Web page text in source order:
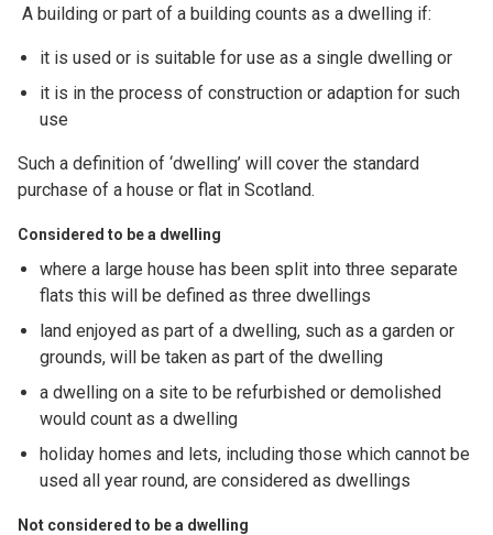
A building or part of a building counts as a dwelling if:
it is used or is suitable for use as a single dwelling or
it is in the process of construction or adaption for such
use
Such a definition of ‘dwelling’ will cover the standard
purchase of a house or flat in Scotland.
Considered to be a dwelling
where a large house has been split into three separate
flats this will be defined as three dwellings
land enjoyed as part of a dwelling, such as a garden or
grounds, will be taken as part of the dwelling
a dwelling on a site to be refurbished or demolished
would count as a dwelling
holiday homes and lets, including those which cannot be
used all year round, are considered as dwellings
Not considered to be a dwelling